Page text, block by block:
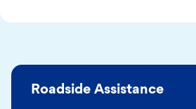
Roadside Assistance